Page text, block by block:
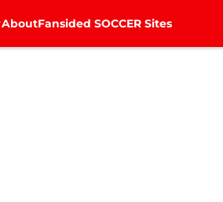
AboutFansided SOCCER Sites